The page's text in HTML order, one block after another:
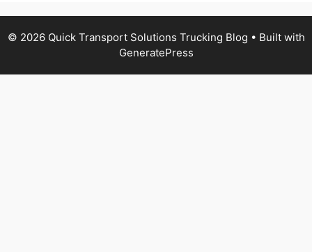
© 2026 Quick Transport Solutions Trucking Blog • Built with
GeneratePress